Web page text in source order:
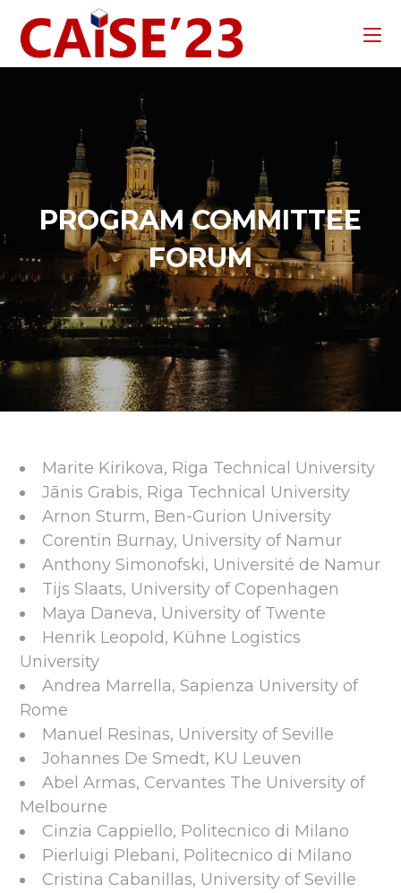
PROGRAM COMMITTEE
FORUM
Marite Kirikova, Riga Technical University
Jānis Grabis, Riga Technical University
Arnon Sturm, Ben-Gurion University
Corentin Burnay, University of Namur
Anthony Simonofski, Université de Namur
Tijs Slaats, University of Copenhagen
Maya Daneva, University of Twente
Henrik Leopold, Kühne Logistics
University
Andrea Marrella, Sapienza University of
Rome
Manuel Resinas, University of Seville
Johannes De Smedt, KU Leuven
Abel Armas, Cervantes The University of
Melbourne
Cinzia Cappiello, Politecnico di Milano
Pierluigi Plebani, Politecnico di Milano
Cristina Cabanillas, University of Seville